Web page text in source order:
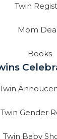
Twin
Mom
Books
Twin Gender
Twin Baby